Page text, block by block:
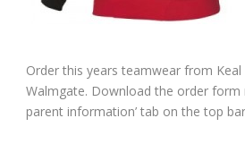
Order this years teamwear from
Walmgate. Download the order form
parent information’ tab on the top